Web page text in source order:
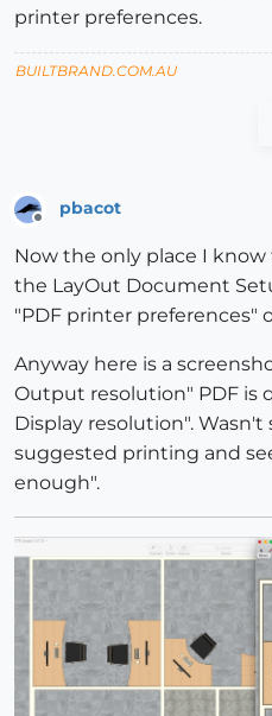
printer preferences.
BUILTBRAND.COM.AU
pbacot
Now the only place I
the LayOut Document
"PDF printer preferences"
Anyway here is a
Output resolution" PDF is
Display resolution".
suggested printing and
enough".